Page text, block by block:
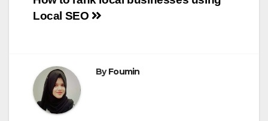
Local SEO
ByFoumin